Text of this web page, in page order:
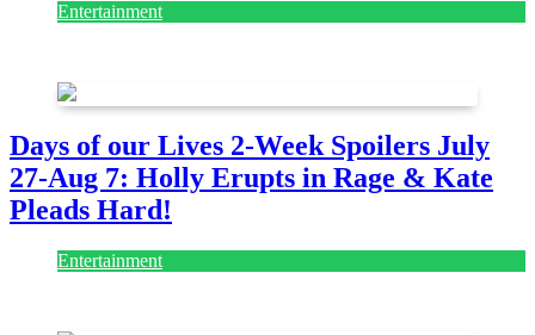
Entertainment
Days of our Lives 2-Week Spoilers July
27-Aug 7: Holly Erupts in Rage & Kate
Pleads Hard!
Entertainment